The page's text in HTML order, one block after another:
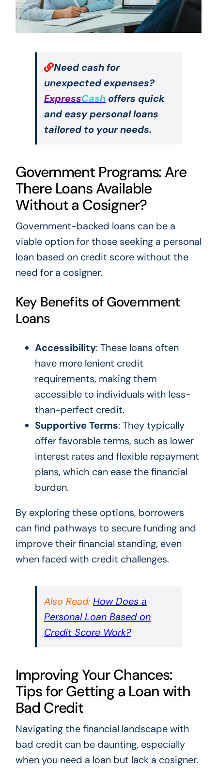
Need cash for
unexpected expenses?
ExpressCashoffers quick
and easy personal loans
tailored to your needs.
Government Programs: Are
There Loans Available
Without a Cosigner?
Government-backed loans can be a
viable option for those seeking a personal
loan based on credit score without the
need for a cosigner.
Key Benefits of Government
Loans
Accessibility: These loans often
have more lenient credit
requirements, making them
accessible to individuals with less-
than-perfect credit.
Supportive Terms: They typically
offer favorable terms, such as lower
interest rates and flexible repayment
plans, which can ease the financial
burden.
By exploring these options, borrowers
can find pathways to secure funding and
improve their financial standing, even
when faced with credit challenges.
Also Read: How Does a
Personal Loan Based on
Credit Score Work?
Improving Your Chances:
Tips for Getting a Loan with
Bad Credit
Navigating the financial landscape with
bad credit can be daunting, especially
when you need a loan but lack a cosigner.